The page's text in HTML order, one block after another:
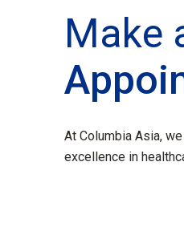
Make
At Columbia Asia,
excellence in